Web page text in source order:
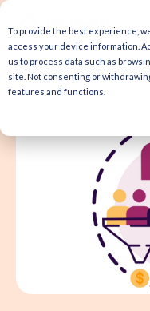
To provide the best experience,
access your device information.
us to process data such as
site. Not consenting or
features and functions.